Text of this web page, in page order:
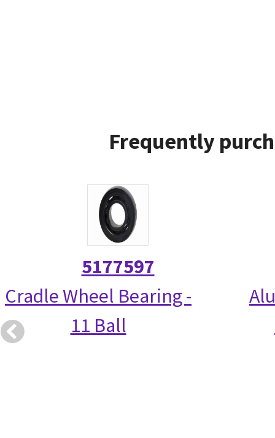
Frequently
5177597
Cradle Wheel Bearing -
11 Ball